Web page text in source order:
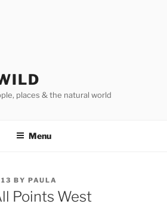
places & the natural world
Menu
BY PAULA
Points West